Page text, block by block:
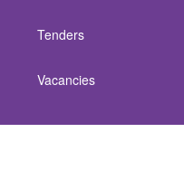
Tenders
Vacancies